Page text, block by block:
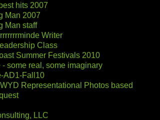
hits 2007
Man 2007
Man staff
Writer
Class
Summer Festivals 2010
- some real, some imaginary
AD1-Fall10
Representational Photos based
LLC